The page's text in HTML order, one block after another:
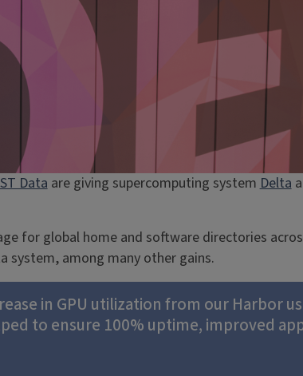
Dataare giving supercomputing systemDelta
for global home and software directories
system, among many other gains.
in GPU utilization from our Harbor
to ensure 100% uptime, improved